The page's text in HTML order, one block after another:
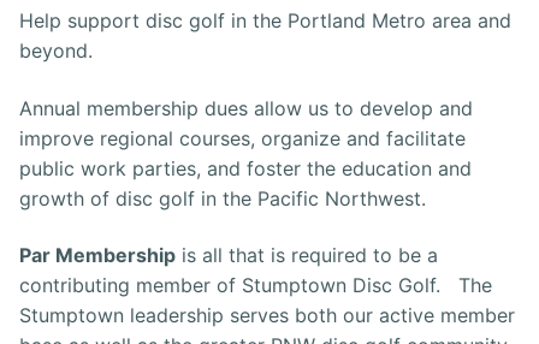
Help support disc golf in the Portland Metro area and
beyond.
Annual membership dues allow us to develop and
improve regional courses, organize and facilitate
public work parties, and foster the education and
growth of disc golf in the Pacific Northwest.
Par Membership is all that is required to be a
contributing member of Stumptown Disc Golf. The
Stumptown leadership serves both our active member